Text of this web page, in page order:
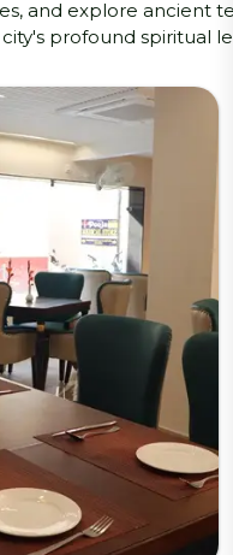
and explore ancient
profound spiritual